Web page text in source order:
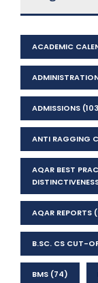
ACADEMIC
ADMISSIONS
ANTI RAGGING
AQAR BEST
AQAR REPORTS
B.SC. CS CUT-
BMS (74)